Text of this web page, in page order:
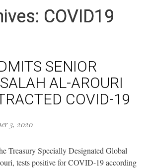
COVID19
SENIOR
AL-AROURI
COVID-19
3, 2020
Treasury Specially Designated Global
tests positive for COVID-19 according